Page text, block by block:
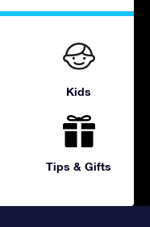
Kids
Tips & Gifts